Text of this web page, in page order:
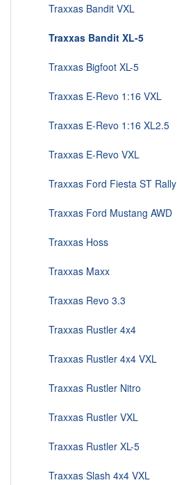
Traxxas Bandit VXL
Traxxas Bandit XL-5
Traxxas Bigfoot XL-5
Traxxas E-Revo 1:16 VXL
Traxxas E-Revo 1:16 XL2.5
Traxxas E-Revo VXL
Traxxas Ford Fiesta ST Rally
Traxxas Ford Mustang AWD
Traxxas Hoss
Traxxas Maxx
Traxxas Revo 3.3
Traxxas Rustler 4x4
Traxxas Rustler 4x4 VXL
Traxxas Rustler Nitro
Traxxas Rustler VXL
Traxxas Rustler XL-5
Traxxas Slash 4x4 VXL